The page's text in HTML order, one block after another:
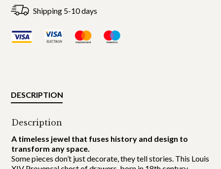
Shipping 5-10 days
DESCRIPTION
Description
A timeless jewel that fuses history and design to
transform any space.
Some pieces don’t just decorate, they tell stories. This Louis